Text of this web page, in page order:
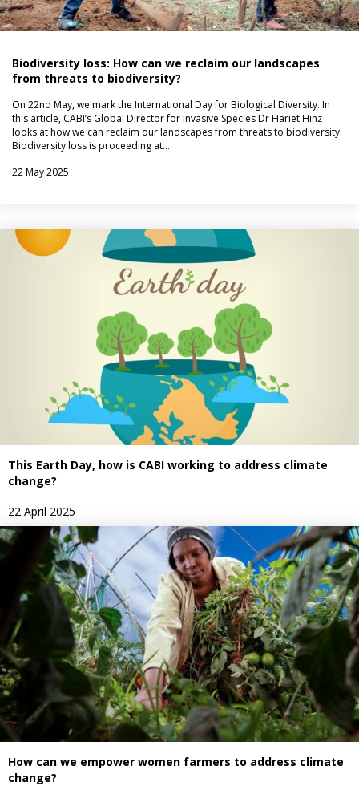
Biodiversity loss: How can we reclaim our landscapes
from threats to biodiversity?
On 22nd May, we mark the International Day for Biological Diversity. In
this article, CABI’s Global Director for Invasive Species Dr Hariet Hinz
looks at how we can reclaim our landscapes from threats to biodiversity.
Biodiversity loss is proceeding at…
22 May 2025
This Earth Day, how is CABI working to address climate
change?
22 April 2025
How can we empower women farmers to address climate
change?